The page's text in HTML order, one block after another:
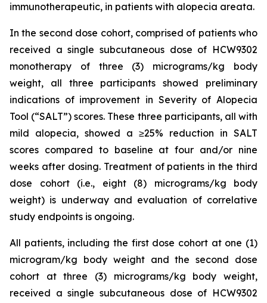
immunotherapeutic, in patients with alopecia areata.
In the second dose cohort, comprised of patients who
received a single subcutaneous dose of HCW9302
monotherapy of three (3) micrograms/kg body
weight, all three participants showed preliminary
indications of improvement in Severity of Alopecia
Tool (“SALT”) scores. These three participants, all with
mild alopecia, showed a ≥25% reduction in SALT
scores compared to baseline at four and/or nine
weeks after dosing. Treatment of patients in the third
dose cohort (i.e., eight (8) micrograms/kg body
weight) is underway and evaluation of correlative
study endpoints is ongoing.
All patients, including the first dose cohort at one (1)
microgram/kg body weight and the second dose
cohort at three (3) micrograms/kg body weight,
received a single subcutaneous dose of HCW9302